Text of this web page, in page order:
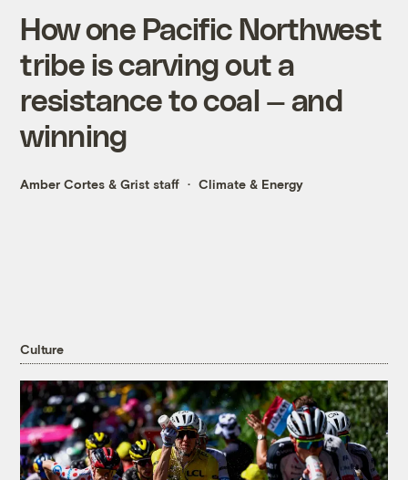
How one Pacific Northwest
tribe is carving out a
resistance to coal — and
winning
Amber Cortes &Grist staff Climate & Energy
Culture